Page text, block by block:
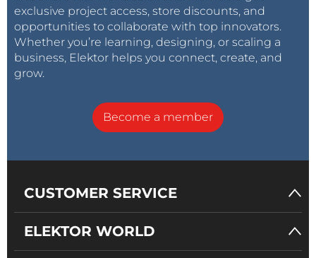
exclusive project access, store discounts, and
opportunities to collaborate with top innovators.
Whether you’re learning, designing, or scaling a
business, Elektor helps you connect, create, and
grow.
Become a member
CUSTOMER SERVICE
ELEKTOR WORLD